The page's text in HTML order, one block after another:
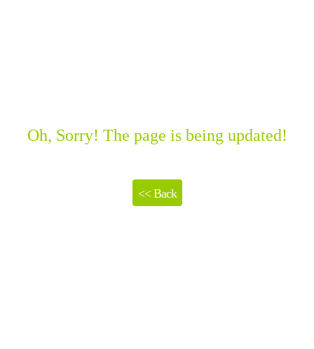
Oh, Sorry! The page is being updated!
<< Back